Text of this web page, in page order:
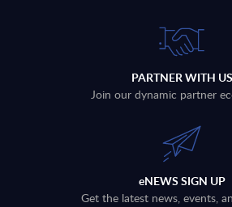
PARTNER WITH US
Join our dynamic partner
eNEWS SIGN UP
Get the latest news, events,